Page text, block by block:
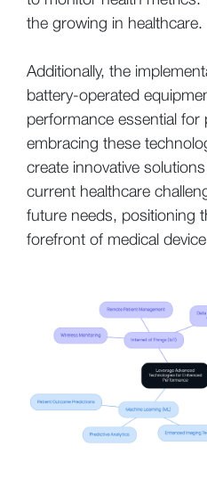
the growing in healthcare.
Additionally, the
battery-operated
performance essential for
embracing these
create innovative
current healthcare
future needs, positioning
forefront of medical